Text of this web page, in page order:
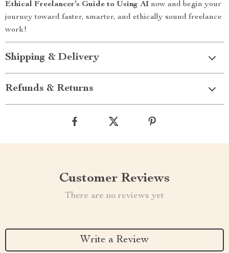
Ethical Freelancer’s Guide to Using AI now and begin your
journey toward faster, smarter, and ethically sound freelance
work!
Shipping & Delivery
Refunds & Returns
Customer Reviews
There are no reviews yet
Write a Review